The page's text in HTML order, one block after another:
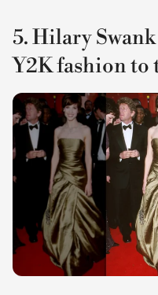
5. Hilary
Y2K fashion to